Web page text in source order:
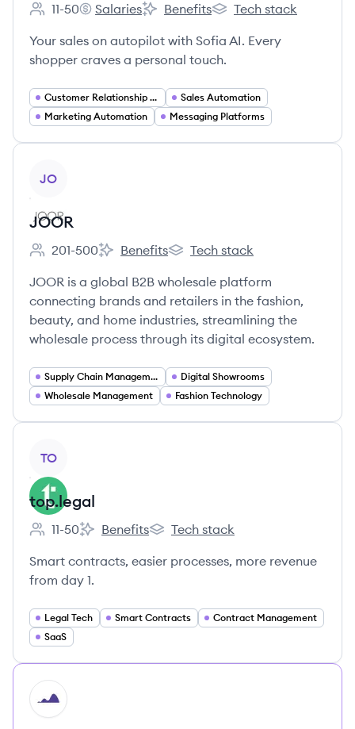
Employee count:
11-50
Connectly's
Salaries
Connectly's
Benefits
Connectly's
Tech stack
Your sales on autopilot with Sofia AI. Every
shopper craves a personal touch.
Customer Relationship Management
Sales Automation
Marketing Automation
Messaging Platforms
JO
JOOR
Employee count:
201-500
JOOR's
Benefits
JOOR's
Tech stack
JOOR is a global B2B wholesale platform
connecting brands and retailers in the fashion,
beauty, and home industries, streamlining the
wholesale process through its digital ecosystem.
Supply Chain Management
Digital Showrooms
Wholesale Management
Fashion Technology
TO
top.legal
Employee count:
11-50
top.legal's
Benefits
top.legal's
Tech stack
Smart contracts, easier processes, more revenue
from day 1.
Legal Tech Smart Contracts
Contract Management
SaaS
HI